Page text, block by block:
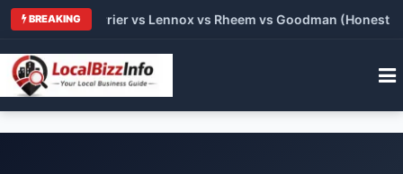
BREAKING
vs Carrier vs Lennox vs Rheem vs Goodman (Honest